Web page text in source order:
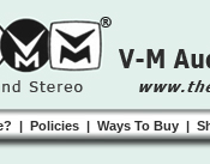
| Policies| Ways To Buy|